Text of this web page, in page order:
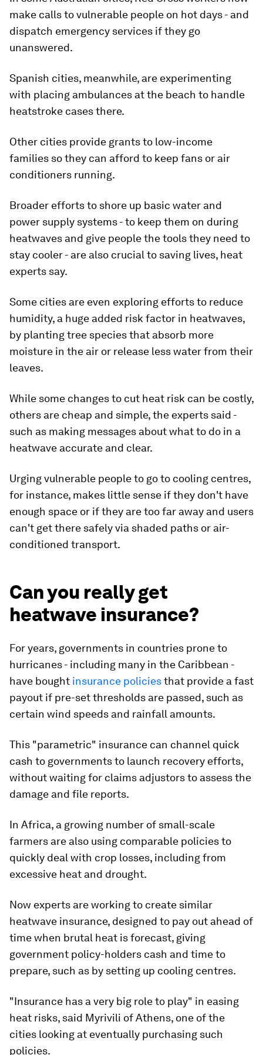
make calls to vulnerable people on hot days - and
dispatch emergency services if they go
unanswered.
Spanish cities, meanwhile, are experimenting
with placing ambulances at the beach to handle
heatstroke cases there.
Other cities provide grants to low-income
families so they can afford to keep fans or air
conditioners running.
Broader efforts to shore up basic water and
power supply systems - to keep them on during
heatwaves and give people the tools they need to
stay cooler - are also crucial to saving lives, heat
experts say.
Some cities are even exploring efforts to reduce
humidity, a huge added risk factor in heatwaves,
by planting tree species that absorb more
moisture in the air or release less water from their
leaves.
While some changes to cut heat risk can be costly,
others are cheap and simple, the experts said -
such as making messages about what to do in a
heatwave accurate and clear.
Urging vulnerable people to go to cooling centres,
for instance, makes little sense if they don't have
enough space or if they are too far away and users
can't get there safely via shaded paths or air-
conditioned transport.
Can you really get
heatwave insurance?
For years, governments in countries prone to
hurricanes - including many in the Caribbean -
have bought insurance policiesthat provide a fast
payout if pre-set thresholds are passed, such as
certain wind speeds and rainfall amounts.
This "parametric" insurance can channel quick
cash to governments to launch recovery efforts,
without waiting for claims adjustors to assess the
damage and file reports.
In Africa, a growing number of small-scale
farmers are also using comparable policies to
quickly deal with crop losses, including from
excessive heat and drought.
Now experts are working to create similar
heatwave insurance, designed to pay out ahead of
time when brutal heat is forecast, giving
government policy-holders cash and time to
prepare, such as by setting up cooling centres.
"Insurance has a very big role to play" in easing
heat risks, said Myrivili of Athens, one of the
cities looking at eventually purchasing such
policies.